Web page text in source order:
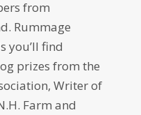
from
Rummage
you’ll find
prizes from the
Writer of
Farm and